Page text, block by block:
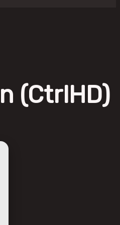
(CtrlHD)